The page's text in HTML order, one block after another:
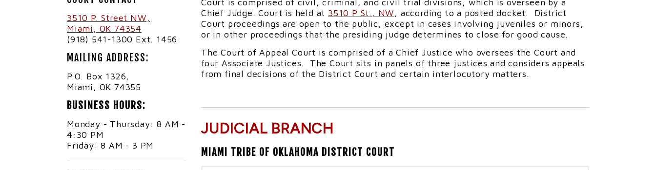
3510 P. Street NW,
Miami, OK 74354
(918) 541-1300 Ext. 1456
MAILING ADDRESS:
P.O. Box 1326,
Miami, OK 74355
BUSINESS HOURS:
Monday - Thursday: 8 AM -
4:30 PM
Friday: 8 AM - 3 PM
Court is comprised of civil, criminal, and civil trial divisions, which is overseen by a
Chief Judge. Court is held at 3510 P St., NW, according to a posted docket. District
Court proceedings are open to the public, except in cases involving juveniles or minors,
or in other proceedings that the presiding judge determines to close for good cause.
The Court of Appeal Court is comprised of a Chief Justice who oversees the Court and
four Associate Justices. The Court sits in panels of three justices and considers appeals
from final decisions of the District Court and certain interlocutory matters.
JUDICIAL BRANCH
MIAMI TRIBE OF OKLAHOMA DISTRICT COURT